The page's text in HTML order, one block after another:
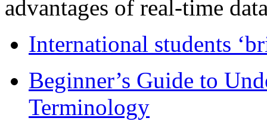
advantages of real-time
International students
Beginner’s Guide to
Terminology